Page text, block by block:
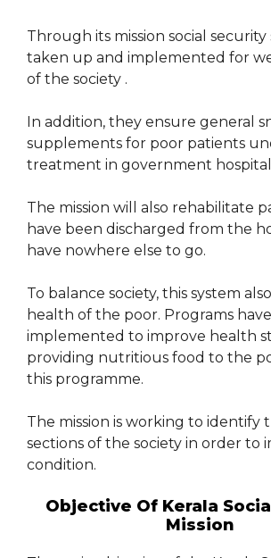
Through its mission social security
taken up and implemented for
of the society .
In addition, they ensure general
supplements for poor patients
treatment in government
The mission will also rehabilitate
have been discharged from the
have nowhere else to go.
To balance society, this system
health of the poor. Programs
implemented to improve health
providing nutritious food to the
this programme.
The mission is working to identify
sections of the society in order to
condition.
Objective Of Kerala
Mission